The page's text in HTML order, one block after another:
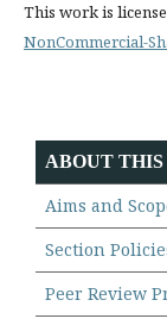
This work is
NonCommercial-
ABOUT
Aims and
Section
Peer Review